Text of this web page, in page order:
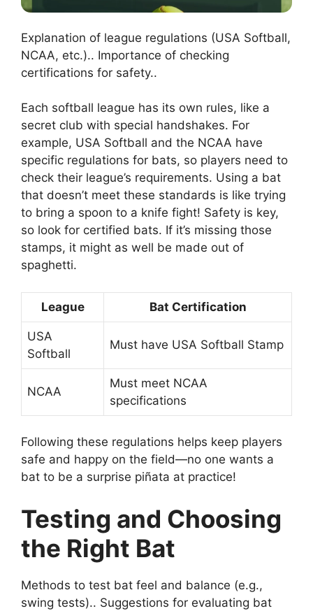
Explanation of league regulations (USA Softball,
NCAA, etc.).. Importance of checking
certifications for safety..
Each softball league has its own rules, like a
secret club with special handshakes. For
example, USA Softball and the NCAA have
specific regulations for bats, so players need to
check their league’s requirements. Using a bat
that doesn’t meet these standards is like trying
to bring a spoon to a knife fight! Safety is key,
so look for certified bats. If it’s missing those
stamps, it might as well be made out of
spaghetti.
League Bat Certification
USA
Softball
Must have USA Softball Stamp
NCAA
Must meet NCAA
specifications
Following these regulations helps keep players
safe and happy on the field—no one wants a
bat to be a surprise piñata at practice!
Testing and Choosing
the Right Bat
Methods to test bat feel and balance (e.g.,
swing tests).. Suggestions for evaluating bat